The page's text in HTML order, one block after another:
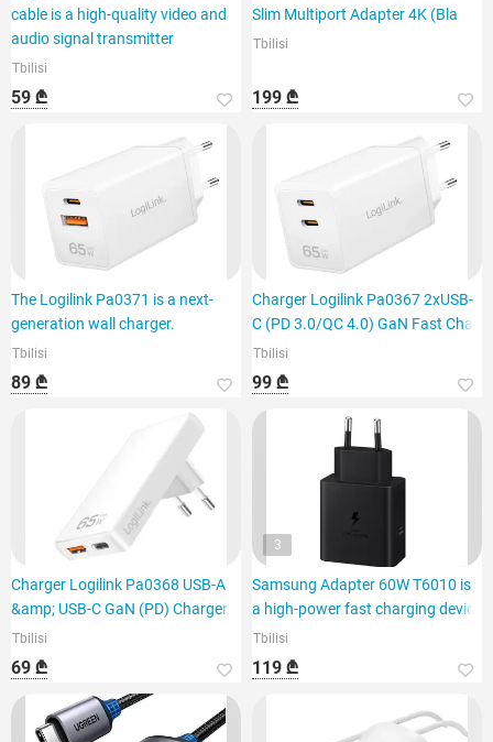
cable is a high-quality video and
audio signal transmitter
Tbilisi
59 ₾
Slim Multiport Adapter 4K (Bla
Tbilisi
199 ₾
The Logilink Pa0371 is a next-
generation wall charger.
Tbilisi
89 ₾
Charger Logilink Pa0367 2xUSB-
C (PD 3.0/QC 4.0) GaN Fast Cha
Tbilisi
99 ₾
Charger Logilink Pa0368 USB-A
&amp; USB-C GaN (PD) Charger 6
Tbilisi
69 ₾
3
Samsung Adapter 60W T6010 is
a high-power fast charging device
Tbilisi
119 ₾